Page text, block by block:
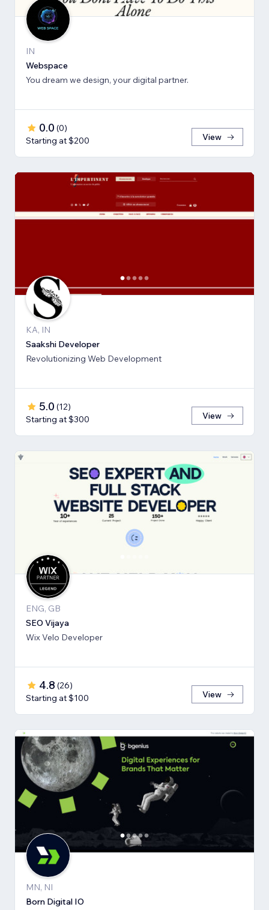
IN
Webspace
You dream we design, your digital partner.
0.0 (0)
Starting at $200
View
KA, IN
Saakshi Developer
Revolutionizing Web Development
5.0 (12)
Starting at $300
View
ENG, GB
SEO Vijaya
Wix Velo Developer
4.8 (26)
Starting at $100
View
MN, NI
Born Digital IO